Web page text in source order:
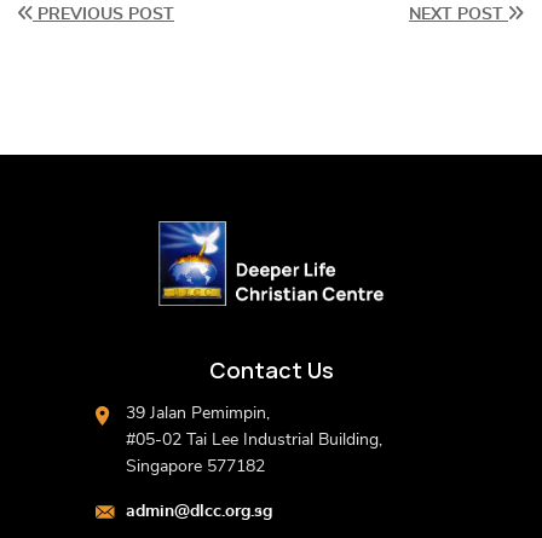
PREVIOUS POST NEXT POST
Contact Us
39 Jalan Pemimpin,
#05-02 Tai Lee Industrial Building,
Singapore 577182
admin@dlcc.org.sg